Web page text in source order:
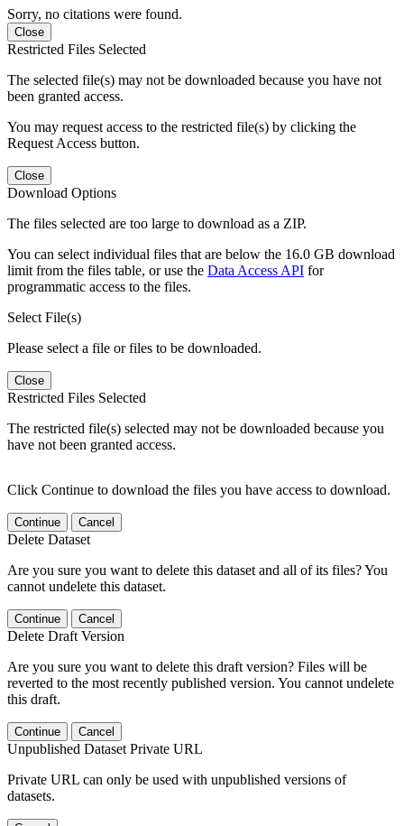
Sorry, no citations were found.
Close
Restricted Files Selected
The selected file(s) may not be downloaded because you have not
been granted access.
You may request access to the restricted file(s) by clicking the
Request Access button.
Close
Download Options
The files selected are too large to download as a ZIP.
You can select individual files that are below the 16.0 GB download
limit from the files table, or use the Data Access API for
programmatic access to the files.
Select File(s)
Please select a file or files to be downloaded.
Close
Restricted Files Selected
The restricted file(s) selected may not be downloaded because you
have not been granted access.
Click Continue to download the files you have access to download.
Continue Cancel
Delete Dataset
Are you sure you want to delete this dataset and all of its files? You
cannot undelete this dataset.
Continue Cancel
Delete Draft Version
Are you sure you want to delete this draft version? Files will be
reverted to the most recently published version. You cannot undelete
this draft.
Continue Cancel
Unpublished Dataset Private URL
Private URL can only be used with unpublished versions of
datasets.